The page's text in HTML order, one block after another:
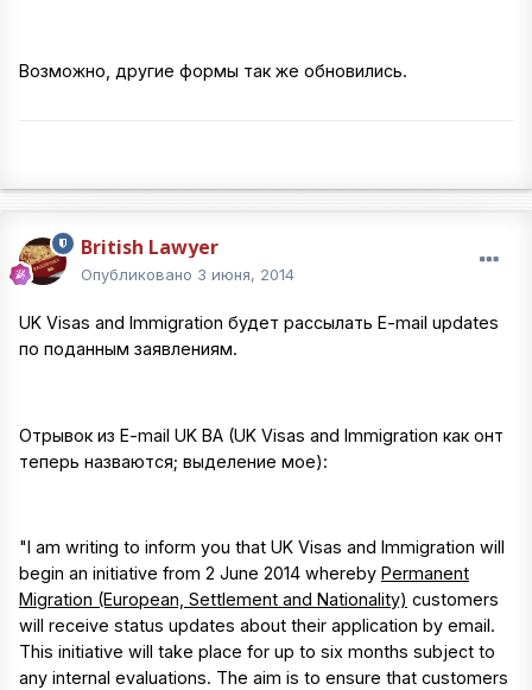
Возможно, другие формы так же обновились.
British Lawyer
Опубликовано 3 июня, 2014
UK Visas and Immigration будет рассылать E-mail updates
по поданным заявлениям.
Отрывок из E-mail UK BA (UK Visas and Immigration как онт
теперь назваются; выделение мое):
"I am writing to inform you that UK Visas and Immigration will
begin an initiative from 2 June 2014 whereby Permanent
Migration (European, Settlement and Nationality) customers
will receive status updates about their application by email.
This initiative will take place for up to six months subject to
any internal evaluations. The aim is to ensure that customers